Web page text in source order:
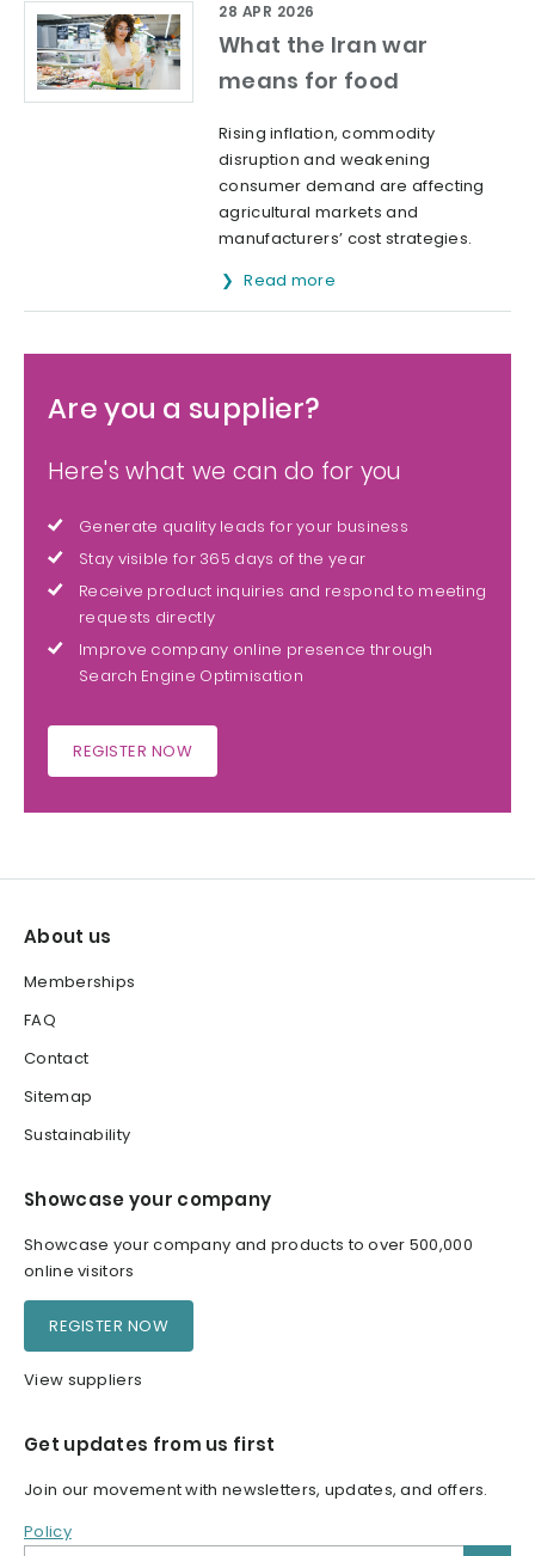
What the Iran war
means for food
28 APR 2026
Rising inflation, commodity
disruption and weakening
consumer demand are affecting
agricultural markets and
manufacturers’ cost strategies.
Read more
Are you a supplier?
Here's what we can do for you
Generate quality leads for your business
Stay visible for 365 days of the year
Receive product inquiries and respond to meeting
requests directly
Improve company online presence through
Search Engine Optimisation
REGISTER NOW
About us
Memberships
FAQ
Contact
Sitemap
Sustainability
Showcase your company
Showcase your company and products to over 500,000
online visitors
REGISTER NOW
View suppliers
Get updates from us first
Join our movement with newsletters, updates, and offers.
Policy